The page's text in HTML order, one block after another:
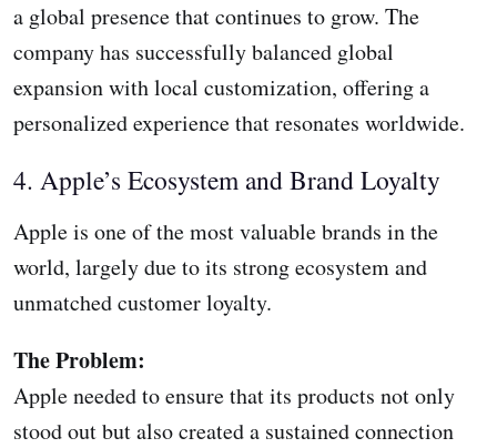
a global presence that continues to grow. The
company has successfully balanced global
expansion with local customization, offering a
personalized experience that resonates worldwide.
4. Apple’s Ecosystem and Brand Loyalty
Apple is one of the most valuable brands in the
world, largely due to its strong ecosystem and
unmatched customer loyalty.
The Problem:
Apple needed to ensure that its products not only
stood out but also created a sustained connection